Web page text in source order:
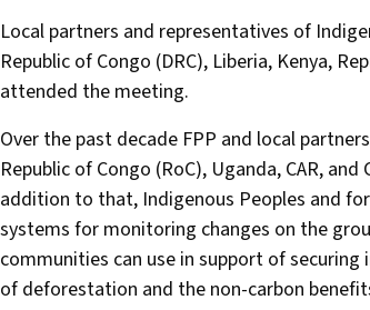
Local partners and representatives of
Republic of Congo (DRC), Liberia, Kenya,
attended the meeting.
Over the past decade FPP and local
Republic of Congo (RoC), Uganda, CAR,
addition to that, Indigenous Peoples and
systems for monitoring changes on the
communities can use in support of
of deforestation and the non-carbon